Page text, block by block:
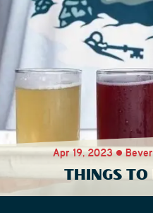
Apr 19, 2023 •
THINGS TO